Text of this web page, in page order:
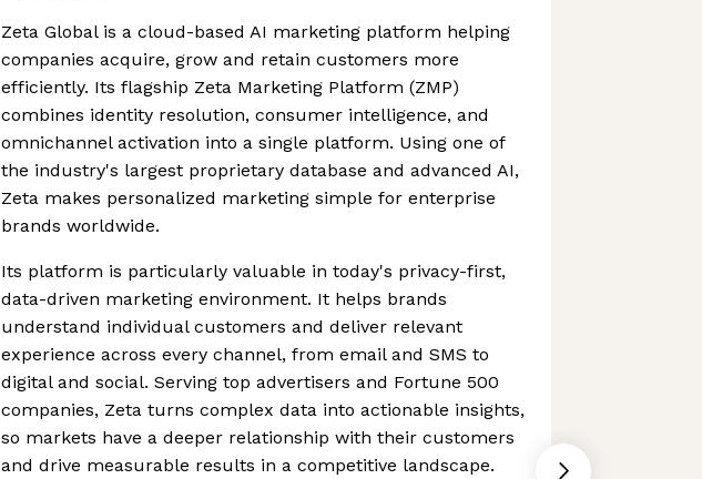
Zeta Global is a cloud-based AI marketing platform helping
companies acquire, grow and retain customers more
efficiently. Its flagship Zeta Marketing Platform (ZMP)
combines identity resolution, consumer intelligence, and
omnichannel activation into a single platform. Using one of
the industry's largest proprietary database and advanced AI,
Zeta makes personalized marketing simple for enterprise
brands worldwide.
Its platform is particularly valuable in today's privacy-first,
data-driven marketing environment. It helps brands
understand individual customers and deliver relevant
experience across every channel, from email and SMS to
digital and social. Serving top advertisers and Fortune 500
companies, Zeta turns complex data into actionable insights,
so markets have a deeper relationship with their customers
and drive measurable results in a competitive landscape.